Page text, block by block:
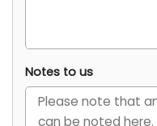
Notes to us